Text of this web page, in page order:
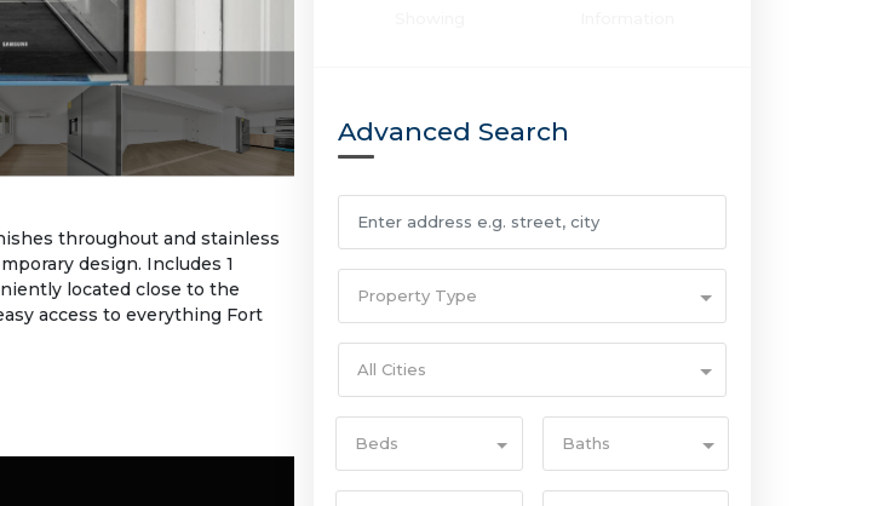
throughout and stainless
design. Includes 1
located close to the
access to everything Fort
Advanced Search
Property Type
All Cities
Beds Baths